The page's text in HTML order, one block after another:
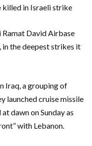
killed in Israeli strike
David Airbase
in the deepest strikes it
Iraq, a grouping of
launched cruise missile
dawn on Sunday as
with Lebanon.